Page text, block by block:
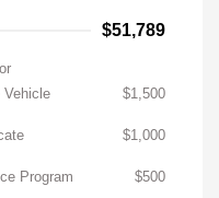
$51,789
Vehicle
$1,500
$1,000
Program $500